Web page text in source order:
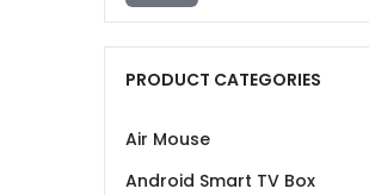
PRODUCT CATEGORIES
Air Mouse
Android Smart TV Box